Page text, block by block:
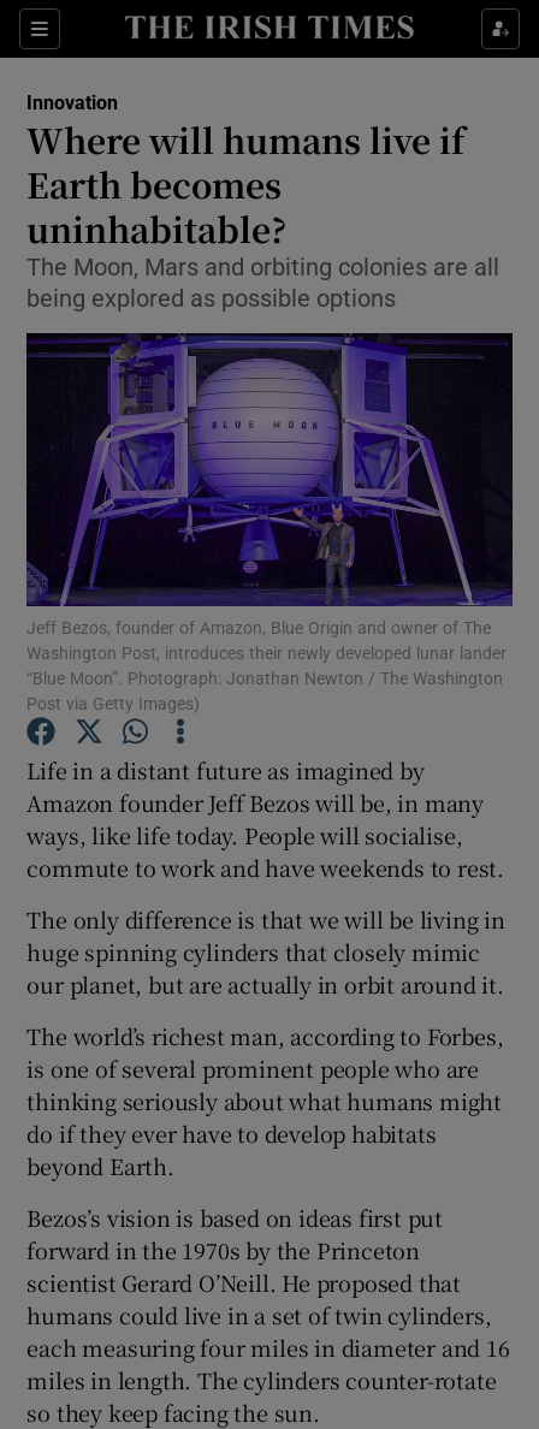
Sections
Show Food sub sections
Show Life & Style sub sections
Show Environment sub sections
Show Science sub sections
Show Motors sub sections
Show Podcasts sub sections
Show Gaeilge sub sections
Show Sponsored sub sections
Innovation
Where will humans live if
Earth becomes
uninhabitable?
The Moon, Mars and orbiting colonies are all
being explored as possible options
Jeff Bezos, founder of Amazon, Blue Origin and owner of The
Washington Post, introduces their newly developed lunar lander
“Blue Moon”. Photograph: Jonathan Newton / The Washington
Post via Getty Images)
Life in a distant future as imagined by
Amazon founder Jeff Bezos will be, in many
ways, like life today. People will socialise,
commute to work and have weekends to rest.
The only difference is that we will be living in
huge spinning cylinders that closely mimic
our planet, but are actually in orbit around it.
The world’s richest man, according to Forbes,
is one of several prominent people who are
thinking seriously about what humans might
do if they ever have to develop habitats
beyond Earth.
Bezos’s vision is based on ideas first put
forward in the 1970s by the Princeton
scientist Gerard O’Neill. He proposed that
humans could live in a set of twin cylinders,
each measuring four miles in diameter and 16
miles in length. The cylinders counter-rotate
so they keep facing the sun.